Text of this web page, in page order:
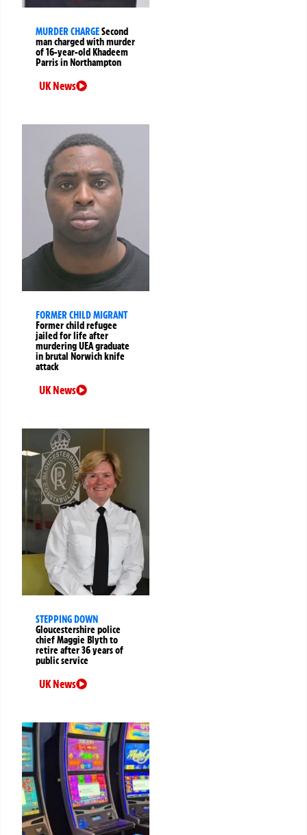
MURDER CHARGESecond
man charged with murder
of 16-year-old Khadeem
Parris in Northampton
UK News
FORMER CHILD MIGRANT
Former child refugee
jailed for life after
murdering UEA graduate
in brutal Norwich knife
attack
UK News
STEPPING DOWN
Gloucestershire police
chief Maggie Blyth to
retire after 36 years of
public service
UK News